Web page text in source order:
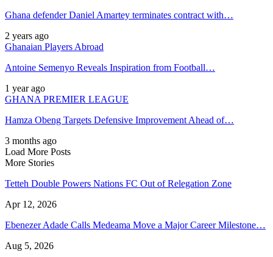
Ghana defender Daniel Amartey terminates contract with…
2 years ago
Ghanaian Players Abroad
Antoine Semenyo Reveals Inspiration from Football…
1 year ago
GHANA PREMIER LEAGUE
Hamza Obeng Targets Defensive Improvement Ahead of…
3 months ago
Load More Posts
More Stories
Tetteh Double Powers Nations FC Out of Relegation Zone
Apr 12, 2026
Ebenezer Adade Calls Medeama Move a Major Career Milestone…
Aug 5, 2026